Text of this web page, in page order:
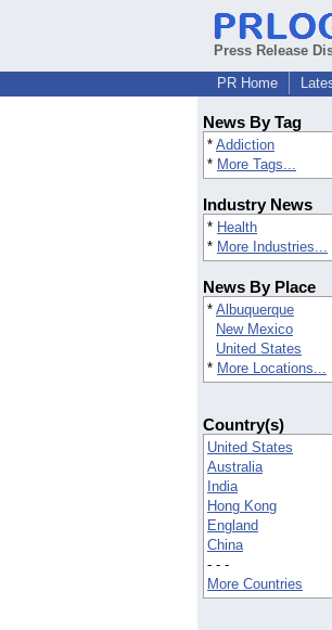
Press Release
PR Home
News By Tag
* Addiction
* More Tags...
Industry News
* Health
* More Industries...
News By Place
* Albuquerque
New Mexico
United States
* More Locations...
Country(s)
United States
Australia
India
Hong Kong
England
China
- - -
More Countries